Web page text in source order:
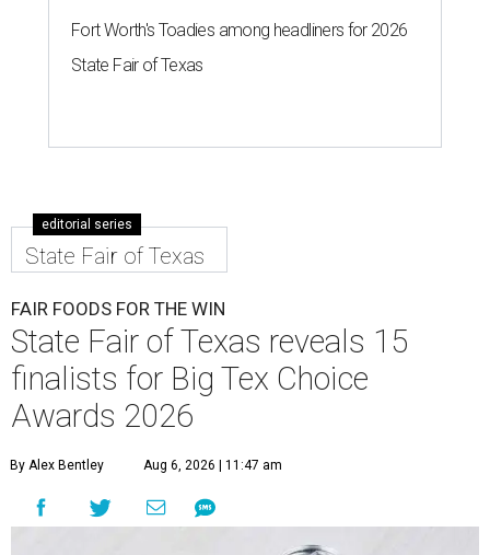
Fort Worth's Toadies among headliners for 2026
State Fair of Texas
editorial series
State Fair of Texas
FAIR FOODS FOR THE WIN
State Fair of Texas reveals 15
finalists for Big Tex Choice
Awards 2026
By Alex Bentley Aug 6, 2026 | 11:47 am